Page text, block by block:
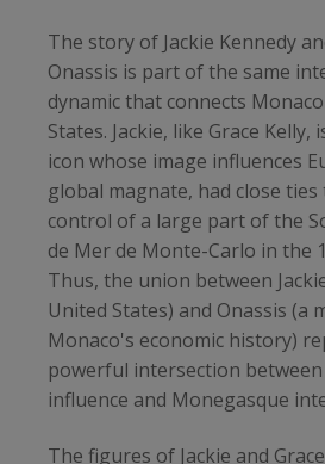
The story of Jackie Kennedy
Onassis is part of the same
dynamic that connects
States. Jackie, like Grace Kelly,
icon whose image influences
global magnate, had close
control of a large part of the
de Mer de Monte-Carlo in the
Thus, the union between
United States) and Onassis (a
Monaco's economic history)
powerful intersection between
influence and Monegasque
The figures of Jackie and